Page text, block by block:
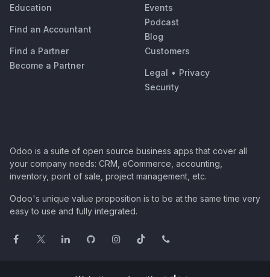
Education
Find an Accountant
Find a Partner
Become a Partner
Events
Podcast
Blog
Customers
Legal • Privacy
Security
Odoo is a suite of open source business apps that cover all
your company needs: CRM, eCommerce, accounting,
inventory, point of sale, project management, etc.
Odoo's unique value proposition is to be at the same time very
easy to use and fully integrated.